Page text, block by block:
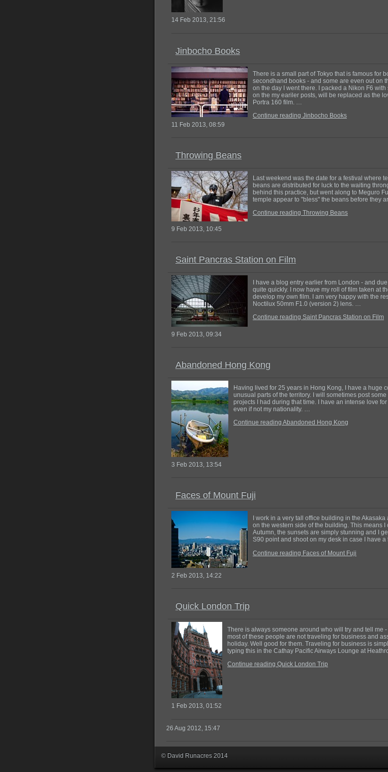
14 Feb 2013, 21:56
Jinbocho Books
There is a small part of Tokyo that is famous for
secondhand books - and some are even out on
on the day I went there. I packed a Nikon F6
on the my eariler posts, will be replaced as the
Portra 160 film. …
Continue reading Jinbocho Books
11 Feb 2013, 08:59
Throwing Beans
Last weekend was the date for a festival where
beans are distributed for luck to the waiting
behind this practice, but went along to Meguro
temple appear to "bless" the beans before they
Continue reading Throwing Beans
9 Feb 2013, 10:45
Saint Pancras Station on Film
I have a blog entry earlier from London - and
quite quickly. I now have my roll of film taken at
develop my own film. I am very happy with the
Noctilux 50mm F1.0 (version 2) lens. …
Continue reading Saint Pancras Station on Film
9 Feb 2013, 09:34
Abandoned Hong Kong
Having lived for 25 years in Hong Kong, I have a huge
unusual parts of the territory. I will sometimes post
projects I had during that time. I have an intense love
even if not my nationality. …
Continue reading Abandoned Hong Kong
3 Feb 2013, 13:54
Faces of Mount Fuji
I work in a very tall office building in the
on the western side of the building. This means
Autumn, the sunsets are simply stunning and I
S90 point and shoot on my desk in case I have
Continue reading Faces of Mount Fuji
2 Feb 2013, 14:22
Quick London Trip
There is always someone around who will try and tell me
most of these people are not traveling for business and
holiday. Well good for them. Traveling for business is
typing this in the Cathay Pacific Airways Lounge at
Continue reading Quick London Trip
1 Feb 2013, 01:52
26 Aug 2012, 15:47
© David Runacres 2014